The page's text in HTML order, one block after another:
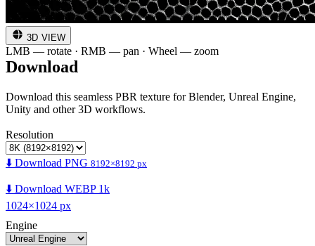
3D VIEW
LMB — rotate · RMB — pan · Wheel — zoom
Download
Download this seamless PBR texture for Blender, Unreal Engine,
Unity and other 3D workflows.
Resolution
⬇️ Download PNG 8192×8192 px
⬇️ Download WEBP 1k
1024×1024 px
Engine